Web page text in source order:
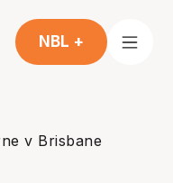
NBL +
v Brisbane